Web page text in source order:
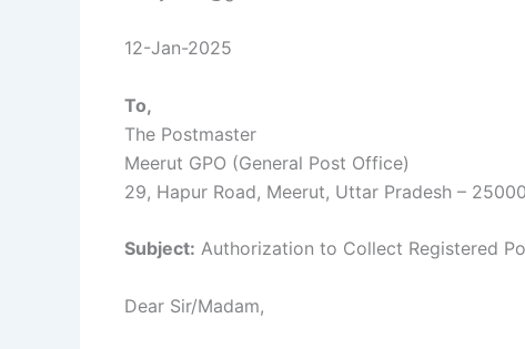
12-Jan-2025
To,
The Postmaster
Meerut GPO (General Post Office)
29, Hapur Road, Meerut, Uttar Pradesh –
Subject: Authorization to Collect Registered
Dear Sir/Madam,